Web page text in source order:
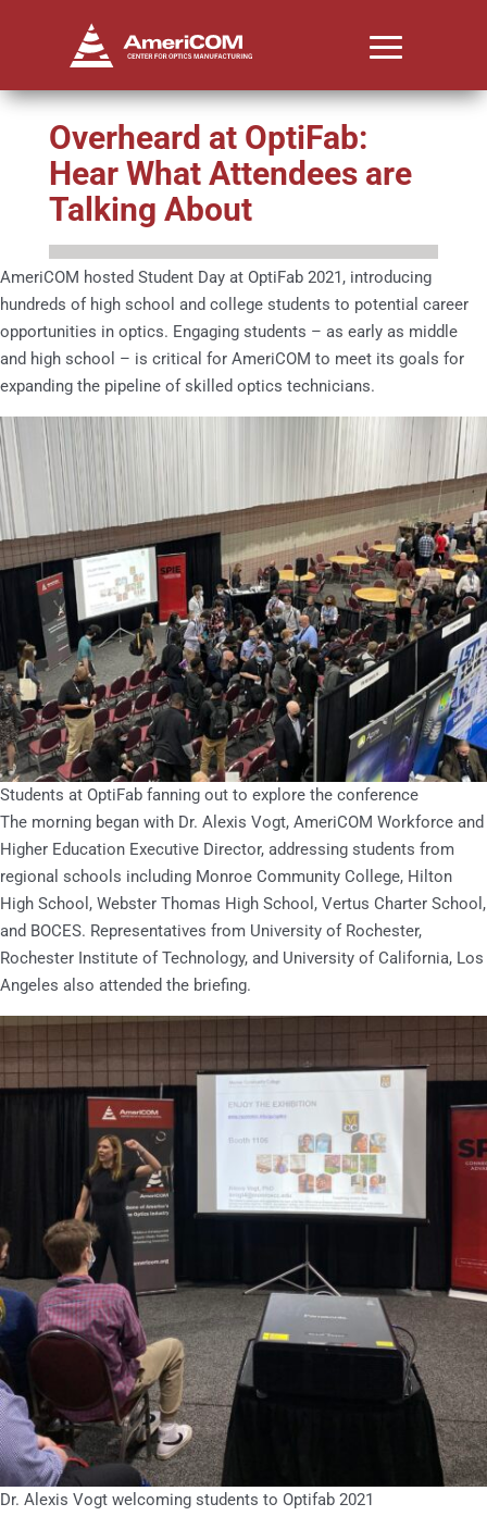
Overheard at OptiFab:
Hear What Attendees are
Talking About
AmeriCOM hosted Student Day at OptiFab 2021, introducing
hundreds of high school and college students to potential career
opportunities in optics. Engaging students – as early as middle
and high school – is critical for AmeriCOM to meet its goals for
expanding the pipeline of skilled optics technicians.
Students at OptiFab fanning out to explore the conference
The morning began with Dr. Alexis Vogt, AmeriCOM Workforce and
Higher Education Executive Director, addressing students from
regional schools including Monroe Community College, Hilton
High School, Webster Thomas High School, Vertus Charter School,
and BOCES. Representatives from University of Rochester,
Rochester Institute of Technology, and University of California, Los
Angeles also attended the briefing.
Dr. Alexis Vogt welcoming students to Optifab 2021